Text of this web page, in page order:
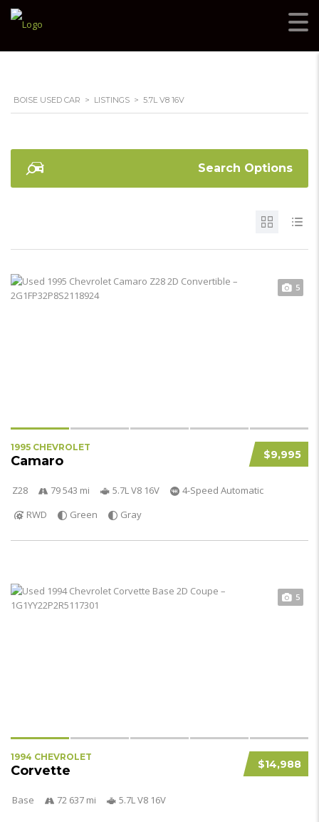
BOISE USED CAR > LISTINGS > 5.7L V8 16V
Search Options
5
$9,995
1995 CHEVROLET
Camaro
Z28 79 543 mi 5.7L V8 16V
4-Speed Automatic
RWD
Green Gray
5
$14,988
1994 CHEVROLET
Corvette
Base 72 637 mi 5.7L V8 16V